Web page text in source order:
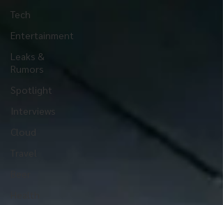
Tech
Entertainment
Leaks &
Rumors
Spotlight
Interviews
Cloud